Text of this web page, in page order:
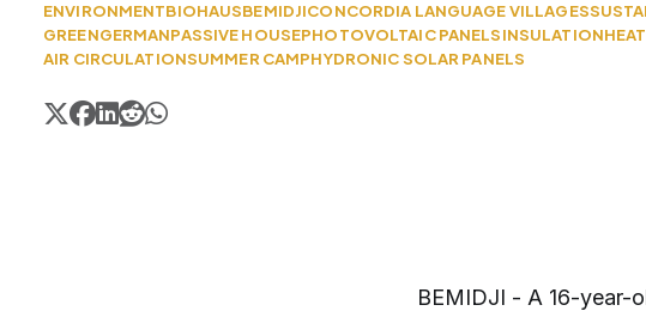
ENVIRONMENTBIOHAUSBEMIDJICONCORDIA LANGUAGE VILLAGES
GREENGERMANPASSIVE HOUSEPHOTOVOLTAIC PANELSINSULATION
AIR CIRCULATIONSUMMER CAMPHYDRONIC SOLAR PANELS
BEMIDJI - A 16-year-